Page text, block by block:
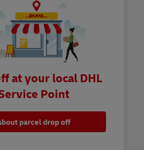
at your local DHL
Point
parcel drop off